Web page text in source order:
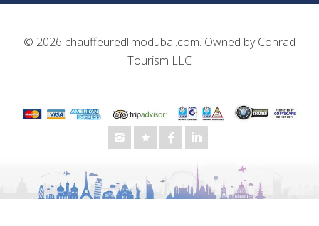
© 2026 chauffeuredlimodubai.com. Owned byConrad
Tourism LLC